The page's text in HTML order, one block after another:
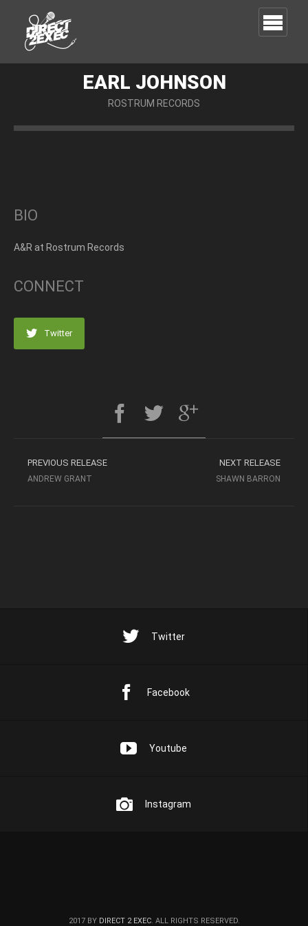
EARL JOHNSON
ROSTRUM RECORDS
BIO
A&R at Rostrum Records
CONNECT
Twitter
PREVIOUS RELEASE
ANDREW GRANT
NEXT RELEASE
SHAWN BARRON
Twitter
Facebook
Youtube
Instagram
2017 BY DIRECT 2 EXEC. ALL RIGHTS RESERVED.